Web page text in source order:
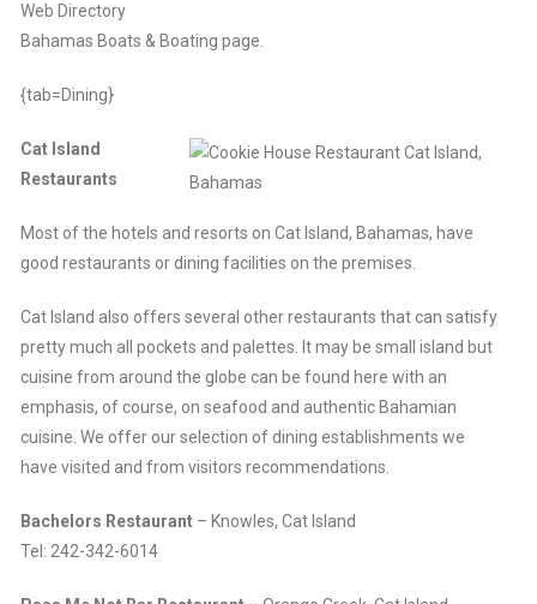
Web Directory
Bahamas Boats & Boating page.
{tab=Dining}
Cat Island
Restaurants
Most of the hotels and resorts on Cat Island, Bahamas, have
good restaurants or dining facilities on the premises.
Cat Island also offers several other restaurants that can satisfy
pretty much all pockets and palettes. It may be small island but
cuisine from around the globe can be found here with an
emphasis, of course, on seafood and authentic Bahamian
cuisine. We offer our selection of dining establishments we
have visited and from visitors recommendations.
Bachelors Restaurant – Knowles, Cat Island
Tel: 242-342-6014